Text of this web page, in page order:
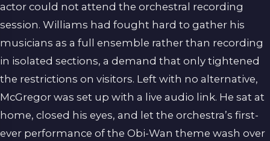
actor could not attend the orchestral recording
session. Williams had fought hard to gather his
musicians as a full ensemble rather than recording
in isolated sections, a demand that only tightened
the restrictions on visitors. Left with no alternative,
McGregor was set up with a live audio link. He sat at
home, closed his eyes, and let the orchestra’s first-
ever performance of the Obi-Wan theme wash over